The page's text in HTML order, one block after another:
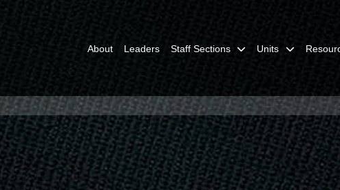
About Leaders Staff Sections Units